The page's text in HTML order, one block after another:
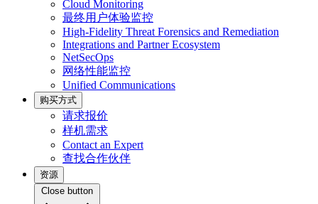
Cloud Monitoring
最终用户体验监控
High-Fidelity Threat Forensics and Remediation
Integrations and Partner Ecosystem
NetSecOps
网络性能监控
Unified Communications
购买方式
请求报价
样机需求
Contact an Expert
查找合作伙伴
资源
Close button